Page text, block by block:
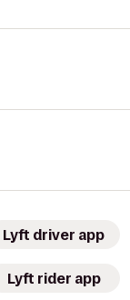
Lyft driver app
Lyft rider app